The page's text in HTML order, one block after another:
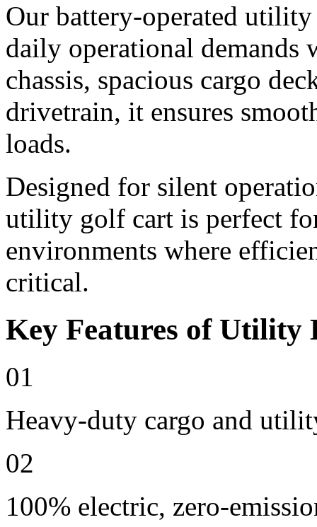
Our battery-operated
daily operational demands
chassis, spacious cargo
drivetrain, it ensures
loads.
Designed for silent
utility golf cart is perfect
environments where
critical.
Key Features of Utility
01
Heavy-duty cargo and
02
100% electric, zero-